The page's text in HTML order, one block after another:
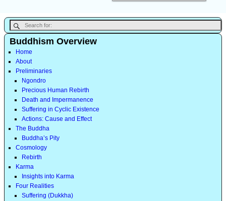
Buddhism Overview
Home
About
Preliminaries
Ngondro
Precious Human Rebirth
Death and Impermanence
Suffering in Cyclic Existence
Actions: Cause and Effect
The Buddha
Buddha’s Pity
Cosmology
Rebirth
Karma
Insights into Karma
Four Realities
Suffering (Dukkha)